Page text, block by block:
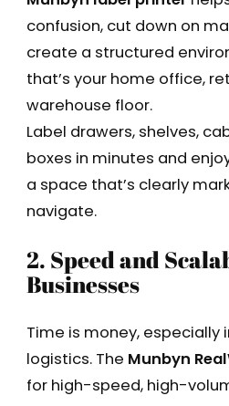
confusion, cut down on
create a structured
that’s your home office,
warehouse floor.
Label drawers, shelves,
boxes in minutes and
a space that’s clearly
navigate.
2. Speed and
Businesses
Time is money,
logistics. The Munbyn
for high-speed, high-